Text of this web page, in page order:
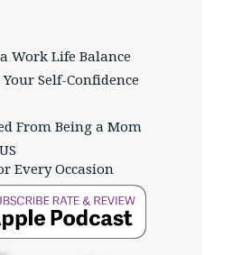
Work Life Balance
Self-Confidence
From Being a Mom
Every Occasion